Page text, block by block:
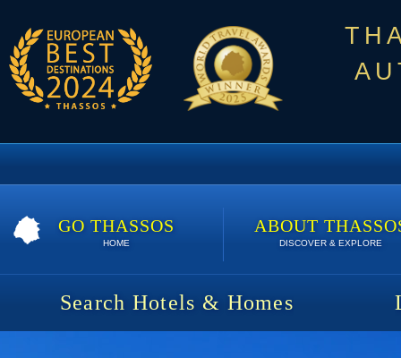
GO THASSOS
HOME
ABOUT
DISCOVER & EXPLORE
Search Hotels & Homes